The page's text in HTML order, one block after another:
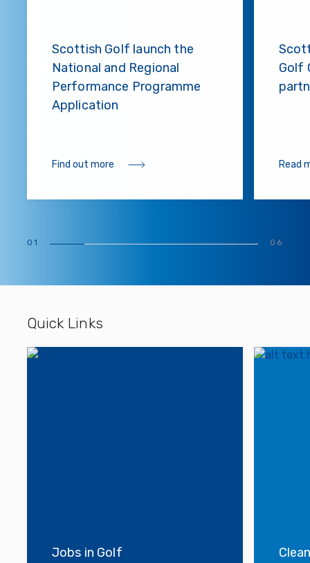
Scottish Golf launch the
National and Regional
Performance Programme
Application
Find out more
Golf
Read
01 06
Quick Links
Jobs in Golf